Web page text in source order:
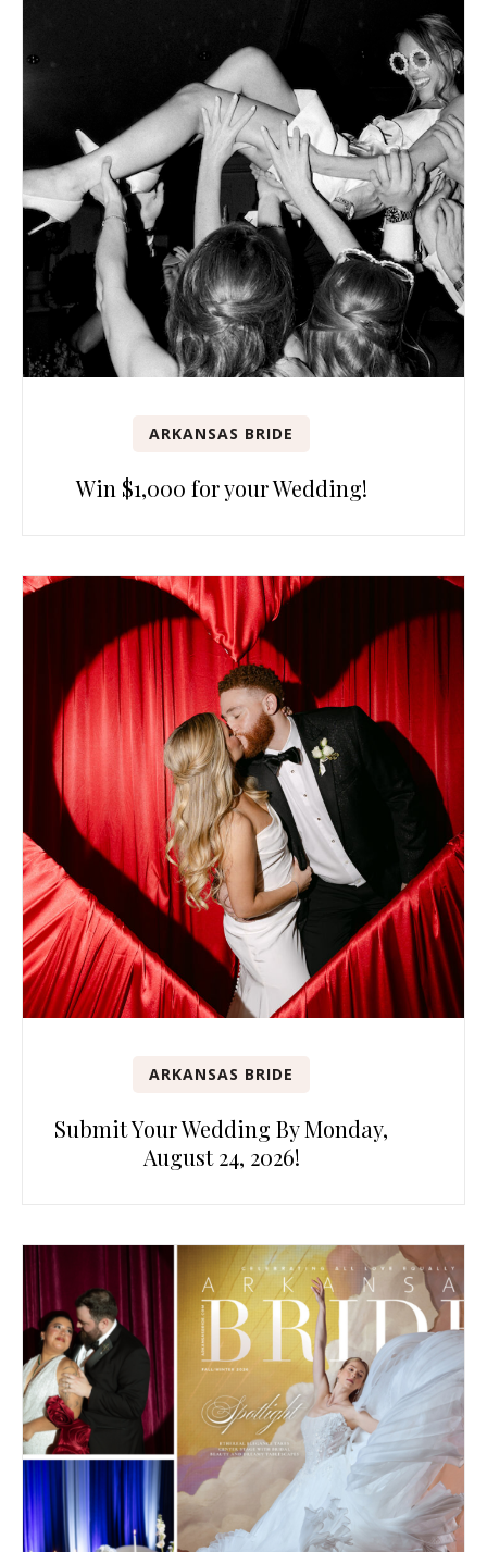
ARKANSAS BRIDE
Win $1,000 for your Wedding!
ARKANSAS BRIDE
Submit Your Wedding By Monday,
August 24, 2026!